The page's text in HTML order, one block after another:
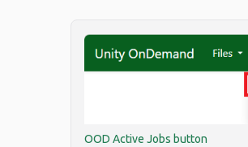
OOD Active Jobs button